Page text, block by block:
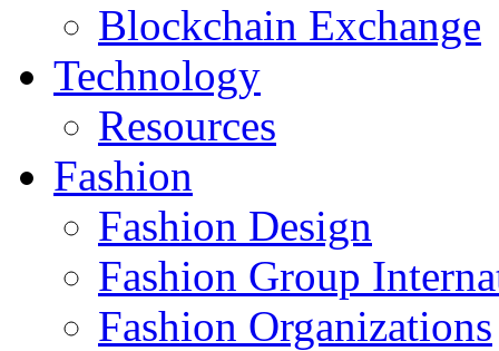
Blockchain Exchange
Technology
Resources
Fashion
Fashion Design‎
Fashion Group
Fashion Organizations‎